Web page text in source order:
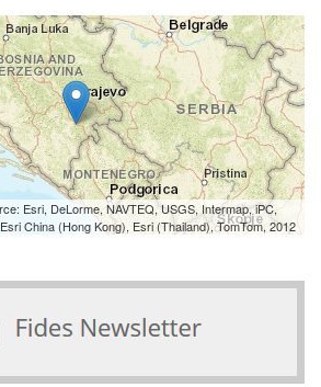
Esri, DeLorme, NAVTEQ, USGS, Intermap, iPC,
China (Hong Kong), Esri (Thailand), TomTom, 2012